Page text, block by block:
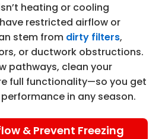
heating or cooling
restricted airflow or
stem from dirty filters,
or ductwork obstructions.
pathways, clean your
full functionality—so you get
in any season.
& Prevent Freezing